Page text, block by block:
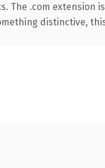
The .com extension
distinctive,